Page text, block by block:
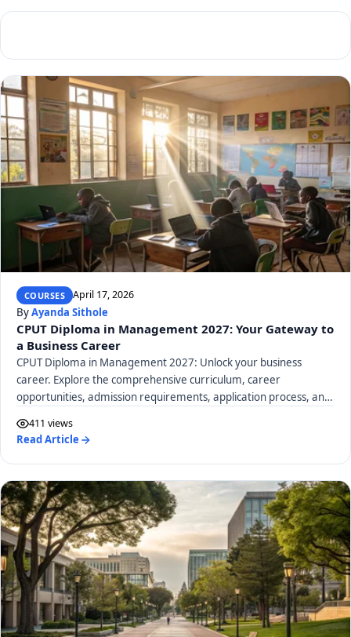
COURSES April 17, 2026
ByAyanda Sithole
CPUT Diploma in Management 2027: Your Gateway to
a Business Career
CPUT Diploma in Management 2027: Unlock your business
career. Explore the comprehensive curriculum, career
opportunities, admission requirements, application process, and
411 views
Read Article